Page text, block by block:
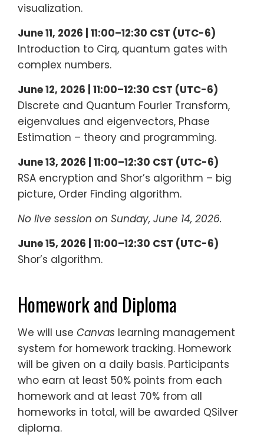
visualization.
June 11, 2026 | 11:00–12:30 CST (UTC-6)
Introduction to Cirq, quantum gates with
complex numbers.
June 12, 2026 | 11:00–12:30 CST (UTC-6)
Discrete and Quantum Fourier Transform,
eigenvalues and eigenvectors, Phase
Estimation – theory and programming.
June 13, 2026 | 11:00–12:30 CST (UTC-6)
RSA encryption and Shor’s algorithm – big
picture, Order Finding algorithm.
No live session on Sunday, June 14, 2026.
June 15, 2026 | 11:00–12:30 CST (UTC-6)
Shor’s algorithm.
Homework and Diploma
We will use Canvas learning management
system for homework tracking. Homework
will be given on a daily basis. Participants
who earn at least 50% points from each
homework and at least 70% from all
homeworks in total, will be awarded QSilver
diploma.